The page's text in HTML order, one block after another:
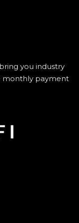
you industry
monthly payment